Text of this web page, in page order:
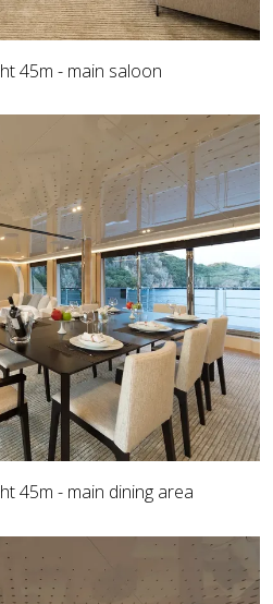
45m - main saloon
45m - main dining area